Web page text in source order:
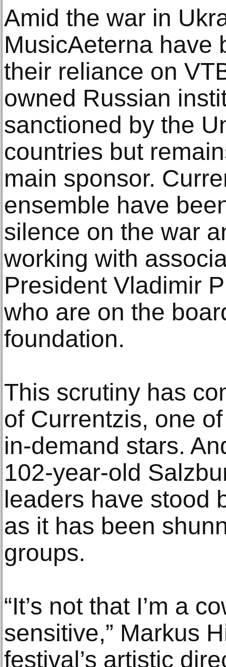
Amid the war in
MusicAeterna have
their reliance on
owned Russian
sanctioned by the
countries but
main sponsor.
ensemble have
silence on the war
working with
President Vladimir
who are on the
foundation.
This scrutiny has
of Currentzis, one
in-demand stars.
102-year-old
leaders have stood
as it has been
groups.
“It’s not that I’m a
sensitive,” Markus
festival’s artistic